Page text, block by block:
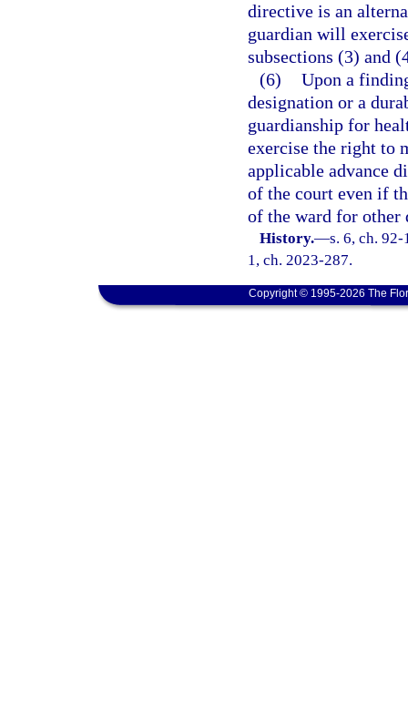
directive is an
guardian will
subsections (3) and
(6) Upon a
designation or a
guardianship for
exercise the right to
applicable advance
of the court even if
of the ward for other
History.—s. 6, ch.
1, ch. 2023-287.
Copyright © 1995-2026 The